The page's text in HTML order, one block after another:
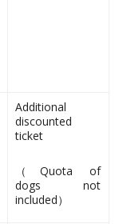
Additional
discounted
ticket
（Quota of
dogs not
included）